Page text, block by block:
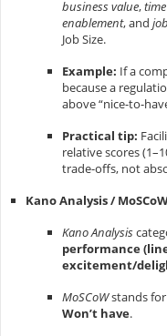
business value,
enablement, and
Job Size.
Example: If a
because a
above “nice-to-
Practical tip:
relative scores
trade-offs, not
Kano Analysis /
Kano Analysis
performance
excitement/
MoSCoWstands for
Won’t have.